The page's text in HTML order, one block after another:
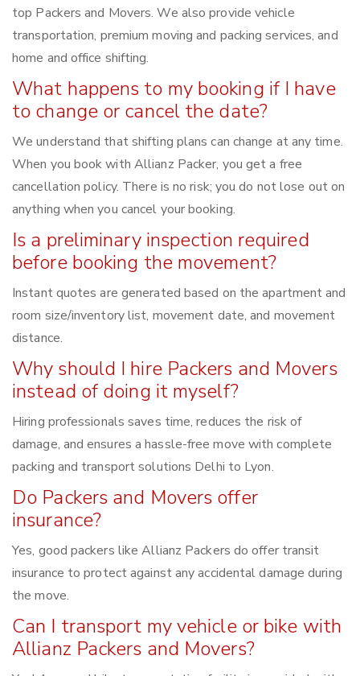
top Packers and Movers. We also provide vehicle
transportation, premium moving and packing services, and
home and office shifting.
What happens to my booking if I have
to change or cancel the date?
We understand that shifting plans can change at any time.
When you book with Allianz Packer, you get a free
cancellation policy. There is no risk; you do not lose out on
anything when you cancel your booking.
Is a preliminary inspection required
before booking the movement?
Instant quotes are generated based on the apartment and
room size/inventory list, movement date, and movement
distance.
Why should I hire Packers and Movers
instead of doing it myself?
Hiring professionals saves time, reduces the risk of
damage, and ensures a hassle-free move with complete
packing and transport solutions Delhi to Lyon.
Do Packers and Movers offer
insurance?
Yes, good packers like Allianz Packers do offer transit
insurance to protect against any accidental damage during
the move.
Can I transport my vehicle or bike with
Allianz Packers and Movers?